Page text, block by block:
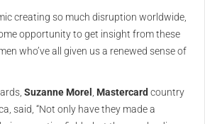
creating so much disruption worldwide,
opportunity to get insight from these
who’ve all given us a renewed sense of
Suzanne Morel , Mastercard country
said, “Not only have they made a